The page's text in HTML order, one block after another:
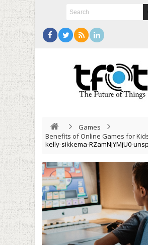
Games
Benefits of Online Games for
kelly-sikkema-RZamNjYMjU0-